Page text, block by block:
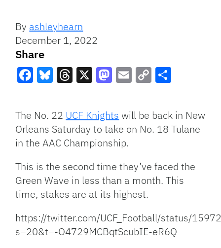
By ashleyhearn
December 1, 2022
Share
Link
The No. 22 UCF Knights will be back in New
Orleans Saturday to take on No. 18 Tulane
in the AAC Championship.
This is the second time they’ve faced the
Green Wave in less than a month. This
time, stakes are at its highest.
https://twitter.com/UCF_Football/status/
s=20&t=-O4729MCBqtScubIE-eR6Q